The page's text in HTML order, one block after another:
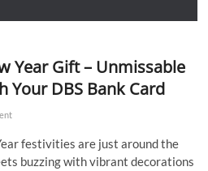
Year Gift – Unmissable
Your DBS Bank Card
festivities are just around the
buzzing with vibrant decorations